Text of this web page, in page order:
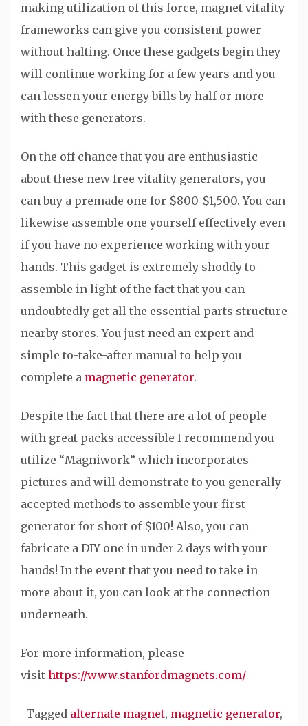
making utilization of this force, magnet vitality
frameworks can give you consistent power
without halting. Once these gadgets begin they
will continue working for a few years and you
can lessen your energy bills by half or more
with these generators.
On the off chance that you are enthusiastic
about these new free vitality generators, you
can buy a premade one for $800-$1,500. You can
likewise assemble one yourself effectively even
if you have no experience working with your
hands. This gadget is extremely shoddy to
assemble in light of the fact that you can
undoubtedly get all the essential parts structure
nearby stores. You just need an expert and
simple to-take-after manual to help you
complete a magnetic generator.
Despite the fact that there are a lot of people
with great packs accessible I recommend you
utilize “Magniwork” which incorporates
pictures and will demonstrate to you generally
accepted methods to assemble your first
generator for short of $100! Also, you can
fabricate a DIY one in under 2 days with your
hands! In the event that you need to take in
more about it, you can look at the connection
underneath.
For more information, please
visit https://www.stanfordmagnets.com/
Tagged alternate magnet, magnetic generator,